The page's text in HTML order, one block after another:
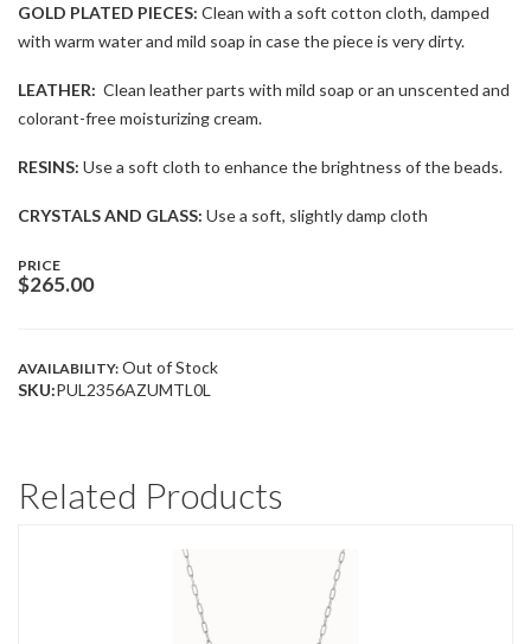
GOLD PLATED PIECES: Clean with a soft cotton cloth, damped
with warm water and mild soap in case the piece is very dirty.
LEATHER: Clean leather parts with mild soap or an unscented and
colorant-free moisturizing cream.
RESINS: Use a soft cloth to enhance the brightness of the beads.
CRYSTALS AND GLASS: Use a soft, slightly damp cloth
PRICE
$265.00
AVAILABILITY: Out of Stock
SKU:PUL2356AZUMTL0L
Related Products